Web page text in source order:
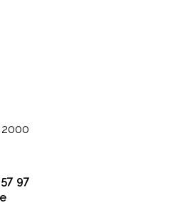
97